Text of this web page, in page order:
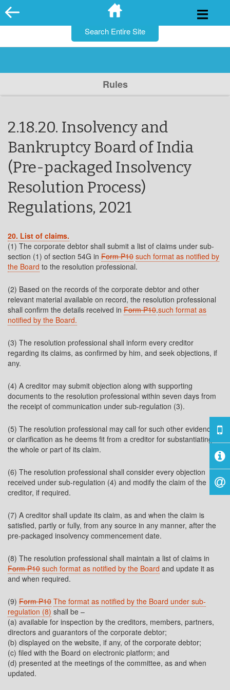
Skip
to
Rules
2.18.20. Insolvency and
Bankruptcy Board of India
(Pre-packaged Insolvency
Resolution Process)
Regulations, 2021
20. List of claims.
(1) The corporate debtor shall submit a list of claims under sub-
section (1) of section 54G in Form P10 such format as notified by
the Board to the resolution professional.
(2) Based on the records of the corporate debtor and other
relevant material available on record, the resolution professional
shall confirm the details received in Form P10.such format as
notified by the Board.
(3) The resolution professional shall inform every creditor
regarding its claims, as confirmed by him, and seek objections, if
any.
(4) A creditor may submit objection along with supporting
documents to the resolution professional within seven days from
the receipt of communication under sub-regulation (3).
(5) The resolution professional may call for such other evidence
or clarification as he deems fit from a creditor for substantiating
the whole or part of its claim.
(6) The resolution professional shall consider every objection
received under sub-regulation (4) and modify the claim of the
creditor, if required.
(7) A creditor shall update its claim, as and when the claim is
satisfied, partly or fully, from any source in any manner, after the
pre-packaged insolvency commencement date.
(8) The resolution professional shall maintain a list of claims in
Form P10 such format as notified by the Board and update it as
and when required.
(9) Form P10 The format as notified by the Board under sub-
regulation (8) shall be –
(a) available for inspection by the creditors, members, partners,
directors and guarantors of the corporate debtor;
(b) displayed on the website, if any, of the corporate debtor;
(c) filed with the Board on electronic platform; and
(d) presented at the meetings of the committee, as and when
updated.